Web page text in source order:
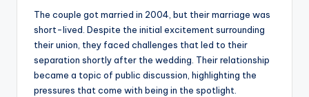
The couple got married in 2004, but their marriage was
short-lived. Despite the initial excitement surrounding
their union, they faced challenges that led to their
separation shortly after the wedding. Their relationship
became a topic of public discussion, highlighting the
pressures that come with being in the spotlight.